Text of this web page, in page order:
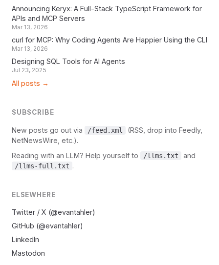
Announcing Keryx: A Full-Stack TypeScript Framework for
APIs and MCP Servers
Mar 13, 2026
curl for MCP: Why Coding Agents Are Happier Using the CLI
Mar 13, 2026
Designing SQL Tools for AI Agents
Jul 23, 2025
All posts →
SUBSCRIBE
New posts go out via /feed.xml
(RSS, drop into Feedly,
NetNewsWire, etc.).
Reading with an LLM? Help yourself to
/llms.txt and
/llms-full.txt .
ELSEWHERE
Twitter / X (@evantahler)
GitHub (@evantahler)
LinkedIn
Mastodon